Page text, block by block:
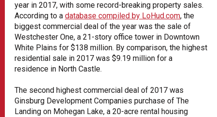
year in 2017, with some record-breaking property sales.
According to a database compiled by LoHud.com, the
biggest commercial deal of the year was the sale of
Westchester One, a 21-story office tower in Downtown
White Plains for $138 million. By comparison, the highest
residential sale in 2017 was $9.19 million for a
residence in North Castle.
The second highest commercial deal of 2017 was
Ginsburg Development Companies purchase of The
Landing on Mohegan Lake, a 20-acre rental housing